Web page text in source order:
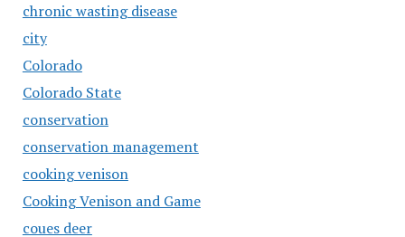
chronic wasting disease
city
Colorado
Colorado State
conservation
conservation management
cooking venison
Cooking Venison and Game
coues deer